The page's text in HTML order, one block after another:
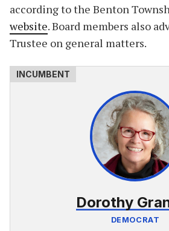
according to the Benton
website. Board members also
Trustee on general matters.
Dorothy
DEMOCRAT